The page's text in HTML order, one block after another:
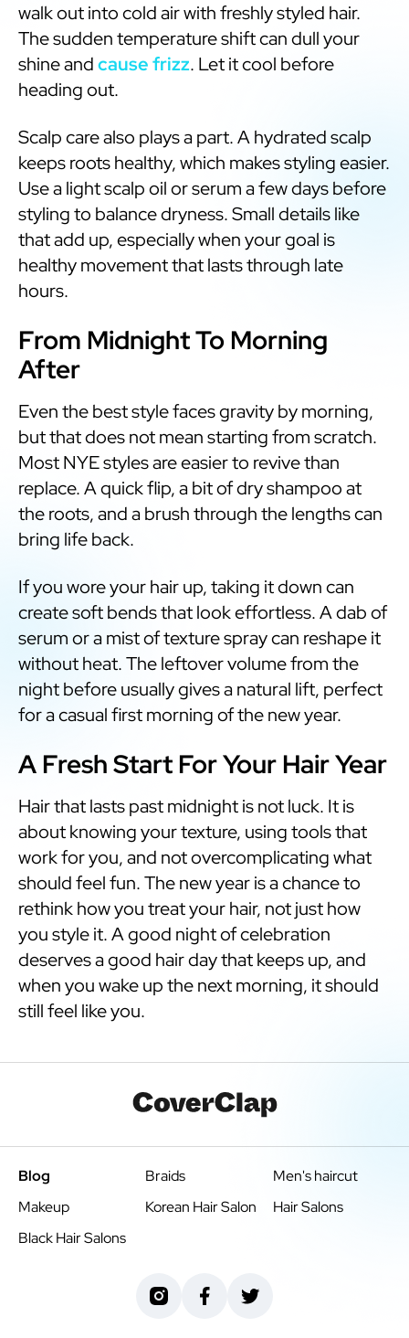
walk out into cold air with freshly styled hair.
The sudden temperature shift can dull your
shine andcause frizz. Let it cool before
heading out.
Scalp care also plays a part. A hydrated scalp
keeps roots healthy, which makes styling easier.
Use a light scalp oil or serum a few days before
styling to balance dryness. Small details like
that add up, especially when your goal is
healthy movement that lasts through late
hours.
From Midnight To Morning
After
Even the best style faces gravity by morning,
but that does not mean starting from scratch.
Most NYE styles are easier to revive than
replace. A quick flip, a bit of dry shampoo at
the roots, and a brush through the lengths can
bring life back.
If you wore your hair up, taking it down can
create soft bends that look effortless. A dab of
serum or a mist of texture spray can reshape it
without heat. The leftover volume from the
night before usually gives a natural lift, perfect
for a casual first morning of the new year.
A Fresh Start For Your Hair Year
Hair that lasts past midnight is not luck. It is
about knowing your texture, using tools that
work for you, and not overcomplicating what
should feel fun. The new year is a chance to
rethink how you treat your hair, not just how
you style it. A good night of celebration
deserves a good hair day that keeps up, and
when you wake up the next morning, it should
still feel like you.
Blog Braids
Men's haircut
Makeup
Korean Hair Salon
Hair Salons
Black Hair Salons